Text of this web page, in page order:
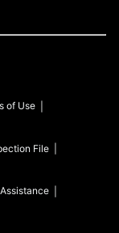
of Use
File